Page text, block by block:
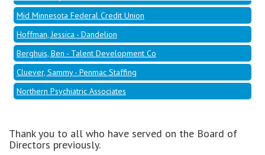
Mid Minnesota Federal Credit Union
Hoffman, Jessica - Dandelion
Berghuis, Ben - Talent Development Co
Cluever, Sammy - Penmac Staffing
Northern Psychiatric Associates
Thank you to all who have served on the Board of
Directors previously.